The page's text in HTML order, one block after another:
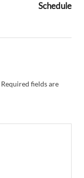
Schedule
Required fields are